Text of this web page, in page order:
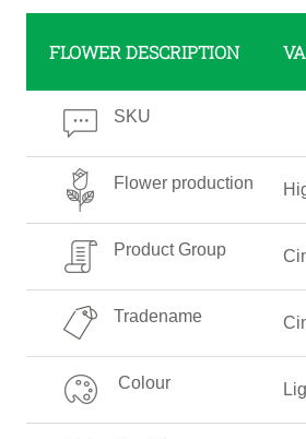
FLOWER DESCRIPTION
SKU
Flower production
Product Group
Tradename
Colour